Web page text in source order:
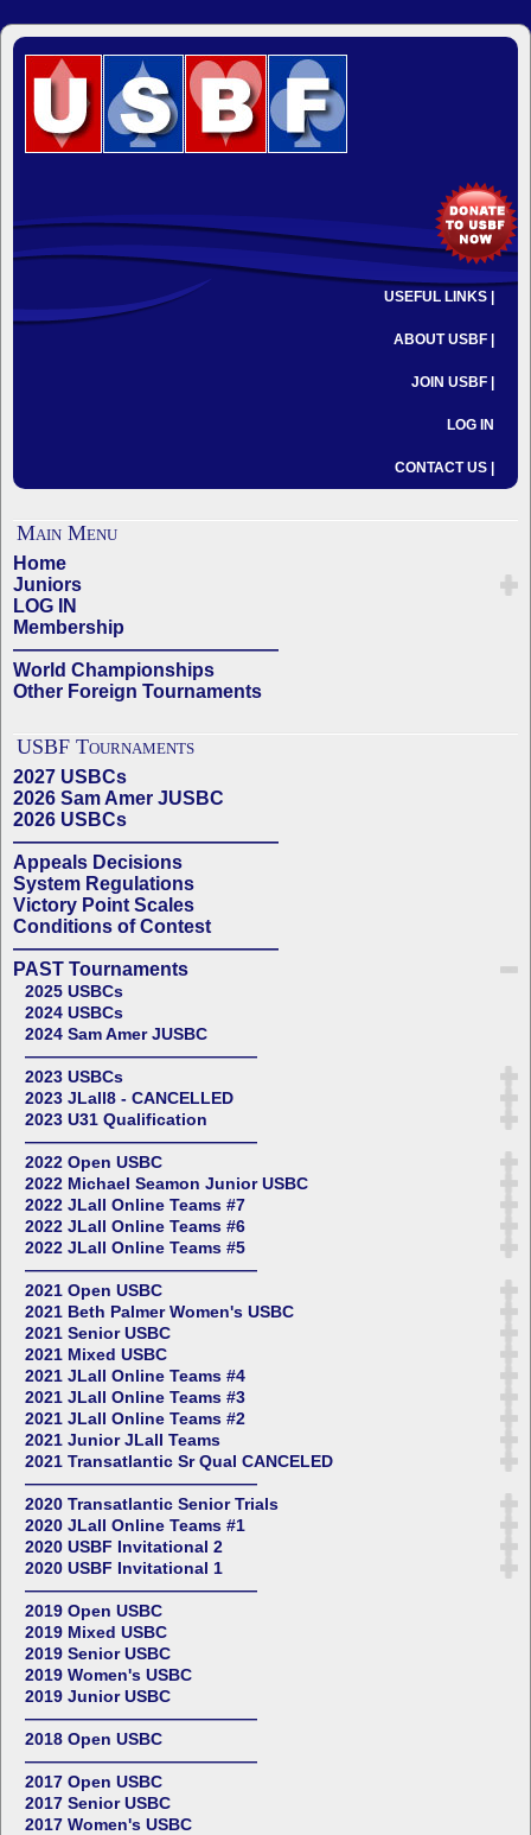
USEFUL LINKS |
ABOUT USBF |
JOIN USBF |
LOG IN
CONTACT US |
Main Menu
Home
Juniors
LOG IN
Membership
——————————————
World Championships
Other Foreign Tournaments
USBF Tournaments
2027 USBCs
2026 Sam Amer JUSBC
2026 USBCs
——————————————
Appeals Decisions
System Regulations
Victory Point Scales
Conditions of Contest
——————————————
PAST Tournaments
2025 USBCs
2024 USBCs
2024 Sam Amer JUSBC
——————————————
2023 USBCs
2023 JLall8 - CANCELLED
2023 U31 Qualification
——————————————
2022 Open USBC
2022 Michael Seamon Junior USBC
2022 JLall Online Teams #7
2022 JLall Online Teams #6
2022 JLall Online Teams #5
——————————————
2021 Open USBC
2021 Beth Palmer Women's USBC
2021 Senior USBC
2021 Mixed USBC
2021 JLall Online Teams #4
2021 JLall Online Teams #3
2021 JLall Online Teams #2
2021 Junior JLall Teams
2021 Transatlantic Sr Qual CANCELED
——————————————
2020 Transatlantic Senior Trials
2020 JLall Online Teams #1
2020 USBF Invitational 2
2020 USBF Invitational 1
——————————————
2019 Open USBC
2019 Mixed USBC
2019 Senior USBC
2019 Women's USBC
2019 Junior USBC
——————————————
2018 Open USBC
——————————————
2017 Open USBC
2017 Senior USBC
2017 Women's USBC